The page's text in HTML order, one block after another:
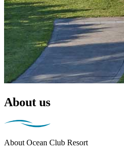
About us
About Ocean Club Resort